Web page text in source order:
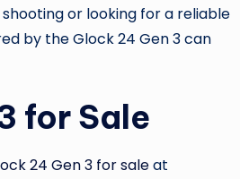
or looking for a reliable
by the Glock 24 Gen 3 can
for Sale
24 Gen 3 for saleat